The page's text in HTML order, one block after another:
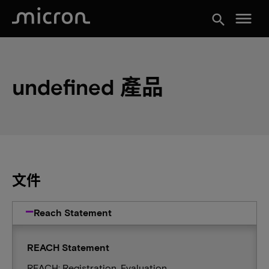
search menu
undefined 產品
文件
Reach Statement
REACH Statement